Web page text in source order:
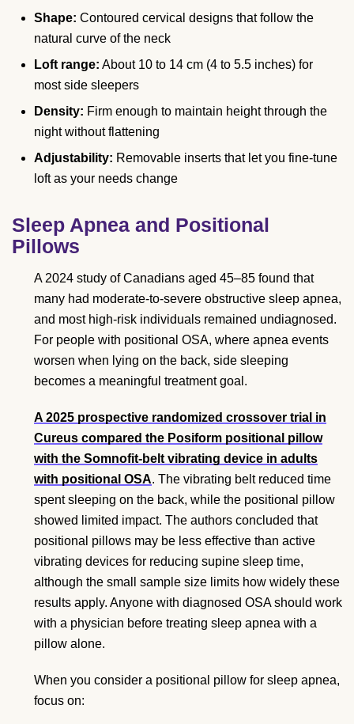
Shape: Contoured cervical designs that follow the
natural curve of the neck
Loft range: About 10 to 14 cm (4 to 5.5 inches) for
most side sleepers
Density: Firm enough to maintain height through the
night without flattening
Adjustability: Removable inserts that let you fine-tune
loft as your needs change
Sleep Apnea and Positional
Pillows
A 2024 study of Canadians aged 45–85 found that
many had moderate-to-severe obstructive sleep apnea,
and most high-risk individuals remained undiagnosed.
For people with positional OSA, where apnea events
worsen when lying on the back, side sleeping
becomes a meaningful treatment goal.
A 2025 prospective randomized crossover trial in
Cureus compared the Posiform positional pillow
with the Somnofit-belt vibrating device in adults
with positional OSA. The vibrating belt reduced time
spent sleeping on the back, while the positional pillow
showed limited impact. The authors concluded that
positional pillows may be less effective than active
vibrating devices for reducing supine sleep time,
although the small sample size limits how widely these
results apply. Anyone with diagnosed OSA should work
with a physician before treating sleep apnea with a
pillow alone.
When you consider a positional pillow for sleep apnea,
focus on: